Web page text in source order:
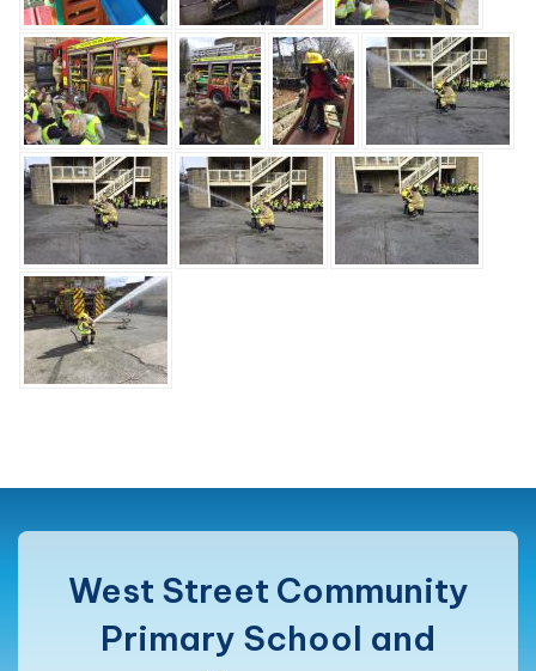
West Street Community
Primary School and